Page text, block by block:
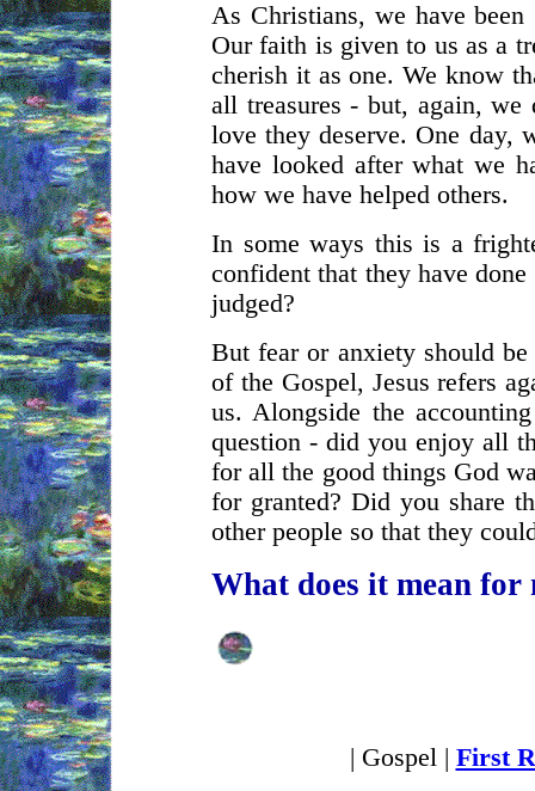
As Christians, we have
Our faith is given to us as a
cherish it as one. We know
all treasures - but, again, we
love they deserve. One day,
have looked after what we
how we have helped others.
In some ways this is a
confident that they have
judged?
But fear or anxiety should
of the Gospel, Jesus refers
us. Alongside the
question - did you enjoy all
for all the good things God
for granted? Did you share
other people so that they
What does it mean for
| Gospel | First